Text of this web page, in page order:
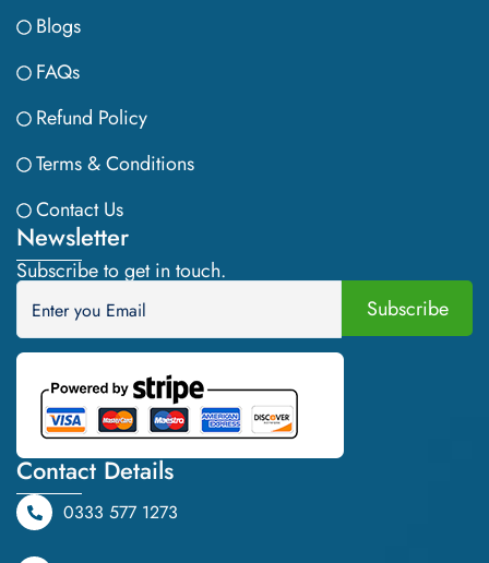
Blogs
FAQs
Refund Policy
Terms & Conditions
Contact Us
Newsletter
Subscribe to get in touch.
Contact Details
0333 577 1273